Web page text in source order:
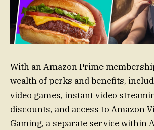
With an Amazon Prime
wealth of perks and benefits,
video games, instant video
discounts, and access to Amazon
Gaming, a separate service within